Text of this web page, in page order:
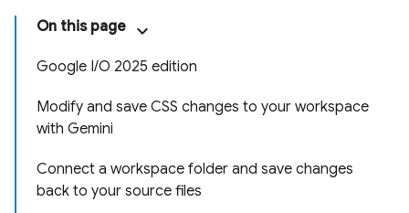
On this page
Google I/O 2025 edition
Modify and save CSS changes to your workspace
with Gemini
Connect a workspace folder and save changes
back to your source files